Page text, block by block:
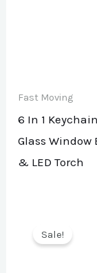
Fast Moving
6 In 1
Glass Window
& LED Torch
Sale!